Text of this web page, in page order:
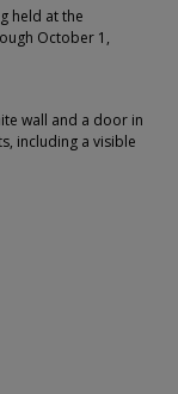
held at the
October 1,
wall and a door in
including a visible